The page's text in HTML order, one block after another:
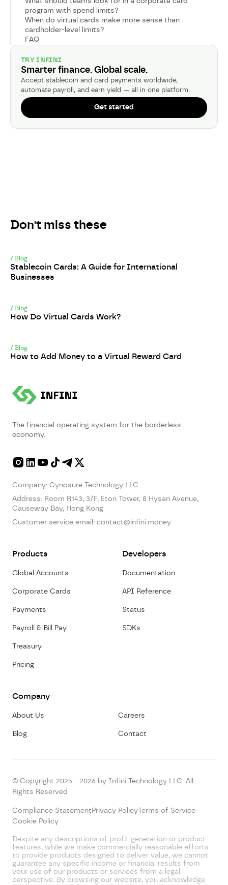
program with spend limits?
When do virtual cards make more sense than
cardholder-level limits?
FAQ
TRY INFINI
Smarter finance. Global scale.
Accept stablecoin and card payments worldwide,
automate payroll, and earn yield — all in one platform.
Get started
Don't miss these
/ Blog
Stablecoin Cards: A Guide for International
Businesses
/ Blog
How Do Virtual Cards Work?
/ Blog
How to Add Money to a Virtual Reward Card
The financial operating system for the borderless
economy.
Company: Cynosure Technology LLC.
Address: Room R143, 3/F, Eton Tower, 8 Hysan Avenue,
Causeway Bay, Hong Kong
Customer service email: contact@infini.money
Products
Global Accounts
Corporate Cards
Payments
Payroll & Bill Pay
Treasury
Pricing
Developers
Documentation
API Reference
Status
SDKs
Company
About Us Careers
Blog Contact
© Copyright 2025 - 2026 by Infini Technology LLC. All
Rights Reserved
Compliance Statement Privacy Policy Terms of Service
Cookie Policy
Despite any descriptions of profit generation or product
features, while we make commercially reasonable efforts
to provide products designed to deliver value, we cannot
guarantee any specific income or financial results from
your use of our products or services from a legal
perspective. By browsing our website, you acknowledge